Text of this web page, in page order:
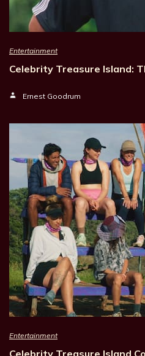
Entertainment
Celebrity Treasure Island:
Ernest Goodrum
Entertainment